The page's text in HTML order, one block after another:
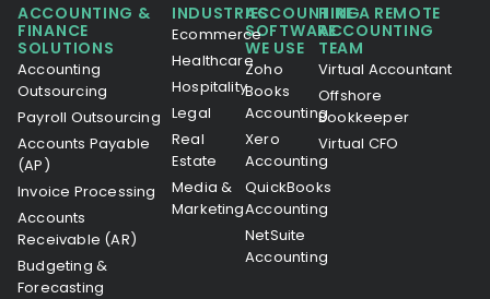
ACCOUNTING &
FINANCE
SOLUTIONS
Accounting
Outsourcing
Payroll Outsourcing
Accounts Payable
(AP)
Invoice Processing
Accounts
Receivable (AR)
Budgeting &
Forecasting
INDUSTRIES
Ecommerce
Healthcare
Hospitality
Legal
Real
Estate
Media &
Marketing
ACCOUNTING
SOFTWARE
WE USE
Zoho
Books
Accounting
Xero
Accounting
QuickBooks
Accounting
NetSuite
Accounting
HIRE A REMOTE
ACCOUNTING
TEAM
Virtual Accountant
Offshore
Bookkeeper
Virtual CFO